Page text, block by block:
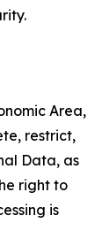
Area,
restrict,
Data, as
right to
is